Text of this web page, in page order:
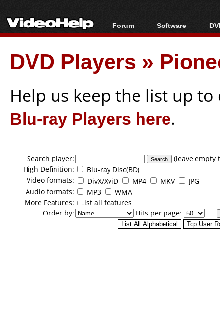
Forum
Forum Index
Today's Posts
New Posts
Software
All software
Popular tools
Portable tools
DVD Players »
Help us keep the list up
Blu-ray Players here.
Search player:
(leave
High Definition:
Blu-ray Disc(BD)
Video formats:
DivX/XviD MP4 MKV
JPG
Audio formats:
MP3
WMA
More Features:+ List all features
Order by:
Hits per page: